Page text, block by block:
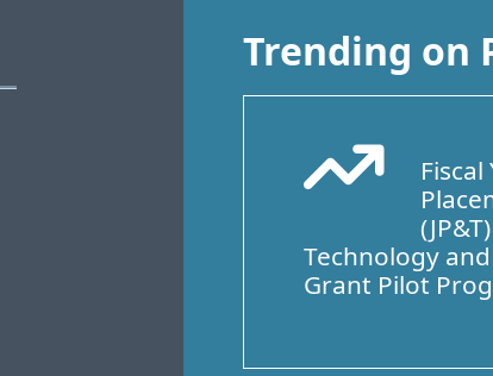
Trending on
Arrow
Fiscal
Technology
Grant Pilot